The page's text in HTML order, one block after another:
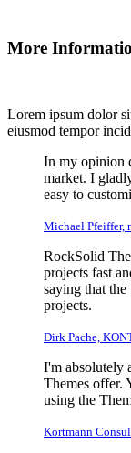
More
Lorem ipsum dolor
eiusmod tempor
In my opinion
market. I
easy to
Michael Pfeiffer,
RockSolid
projects fast
saying that the
projects.
Dirk Pache,
I'm absolutely
Themes offer.
using the
Kortmann